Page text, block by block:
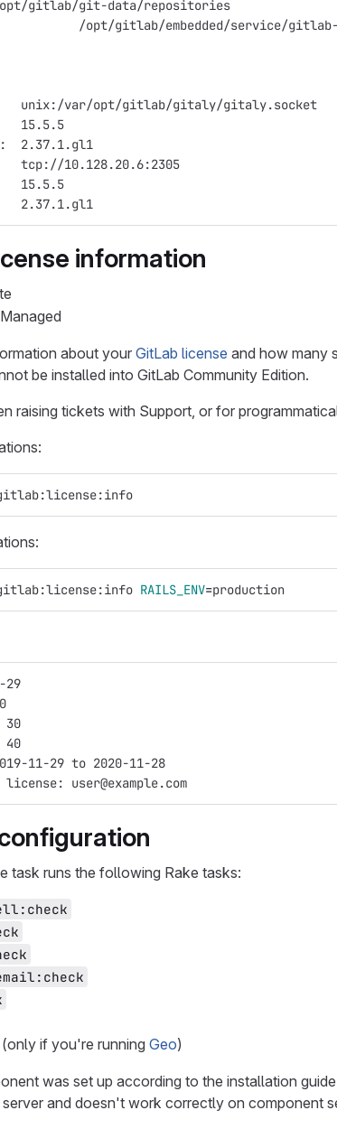
gitlab/git-data/repositories
/opt/gitlab/embedded/service/
unix:/var/opt/gitlab/gitaly/gitaly.socket
15.5.5
2.37.1.gl1
tcp://10.128.20.6:2305
15.5.5
2.37.1.gl1
information
about your GitLab license and how many
be installed into GitLab Community Edition.
raising tickets with Support, or for
RAILS_ENV=production
29
30
40
11-29 to 2020-11-28
user@example.com
task runs the following Rake tasks:
(only if you're running Geo)
was set up according to the installation
and doesn't work correctly on component